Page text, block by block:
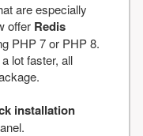
are especially
offer Redis
PHP 7 or PHP 8.
lot faster, all
installation